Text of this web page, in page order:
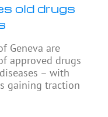
old drugs
Geneva are
approved drugs
– with
gaining traction